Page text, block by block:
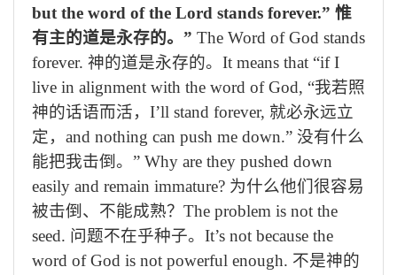
but the word of the Lord stands forever.” 惟
有主的道是永存的。” The Word of God stands
forever. 神的道是永存的。 It means that “if I
live in alignment with the word of God, “我若照
神的话语而活， I’ll stand forever, 就必永远立
定， and nothing can push me down.” 没有什么
能把我击倒。” Why are they pushed down
easily and remain immature? 为什么他们很容易
被击倒、不能成熟？ The problem is not the
seed. 问题不在乎种子。 It’s not because the
word of God is not powerful enough. 不是神的